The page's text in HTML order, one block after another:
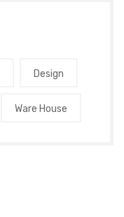
Design
Ware House